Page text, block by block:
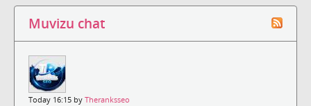
Muvizu chat
Today 16:15 by Theranksseo